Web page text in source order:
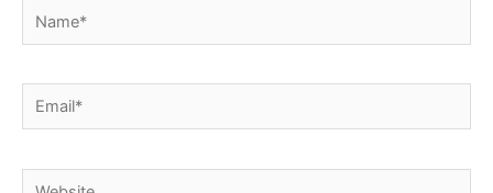
Name*
Email*
Website